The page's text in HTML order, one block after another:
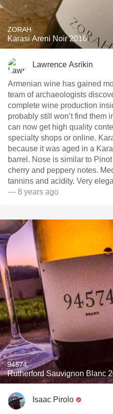
ZORAH
Karasi Areni Noir 2016
Lawrence Asrikin
Armenian wine has gained
team of archaeologists
complete wine production
probably still won’t find them
can now get high quality
specialty shops or online.
because it was aged in a
barrel. Nose is similar to
cherry and peppery notes.
tannins and acidity. Very
— 8 years ago
94574
Rutherford Sauvignon Blanc
Isaac Pirolo